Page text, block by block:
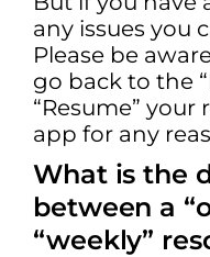
any issues you
Please be
go back to the
“Resume” your
app for any
What is the
between a
“weekly”